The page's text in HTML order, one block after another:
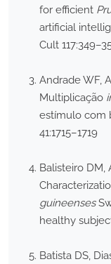
for efficient
artificial
Cult
Andrade WF,
Multiplicação
estímulo com
41:1715–1719
Balisteiro DM,
guineenses
healthy
Batista DS,